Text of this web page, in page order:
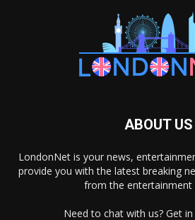
ABOUT US
LondonNet is your news,
provide you with the latest breaking
from the entertainment
Need to chat with us? Get in